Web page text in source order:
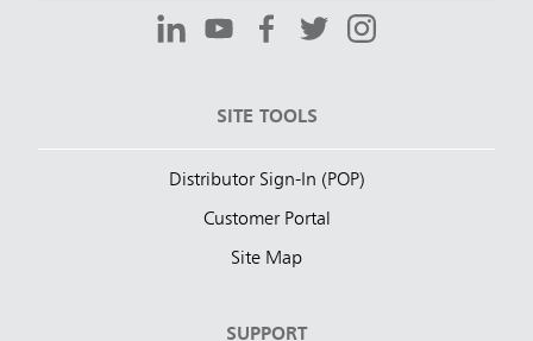
SITE TOOLS
Distributor Sign-In (POP)
Customer Portal
Site Map
SUPPORT